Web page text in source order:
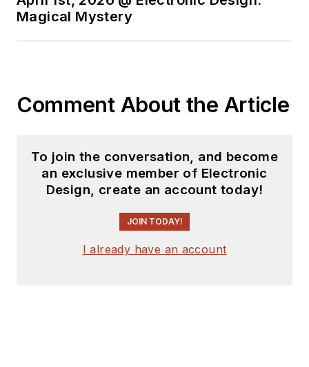
Magical Mystery
Comment About the Article
To join the conversation, and become
an exclusive member of Electronic
Design, create an account today!
JOIN TODAY!
I already have an account